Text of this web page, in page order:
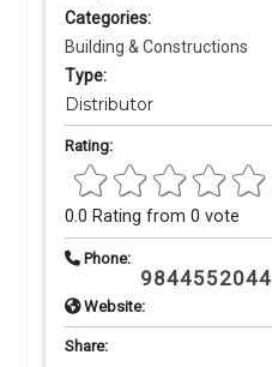
Categories:
Building & Constructions
Type:
Distributor
Rating:
0.0 Rating from 0 vote
Phone:
9844552044
Website:
Share: